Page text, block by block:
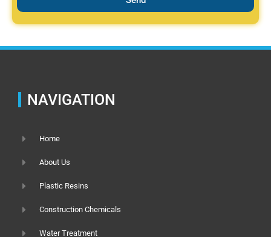
NAVIGATION
Home
About Us
Plastic Resins
Construction Chemicals
Water Treatment